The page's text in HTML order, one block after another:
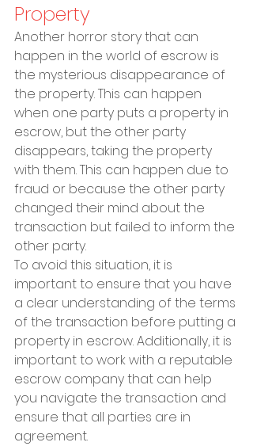
Property
Another horror story that can
happen in the world of escrow is
the mysterious disappearance of
the property. This can happen
when one party puts a property in
escrow, but the other party
disappears, taking the property
with them. This can happen due to
fraud or because the other party
changed their mind about the
transaction but failed to inform the
other party.
To avoid this situation, it is
important to ensure that you have
a clear understanding of the terms
of the transaction before putting a
property in escrow. Additionally, it is
important to work with a reputable
escrow company that can help
you navigate the transaction and
ensure that all parties are in
agreement.